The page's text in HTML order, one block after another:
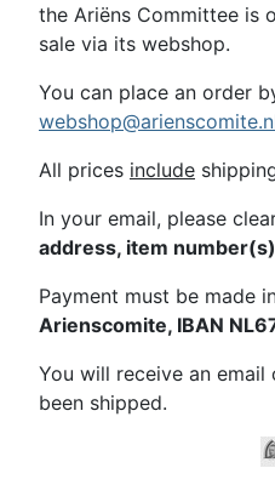
the Ariëns Committee is
sale via its webshop.
You can place an order
All prices include
In your email, please
address, item
Payment must be made
Arienscomite, IBAN
You will receive an
been shipped.